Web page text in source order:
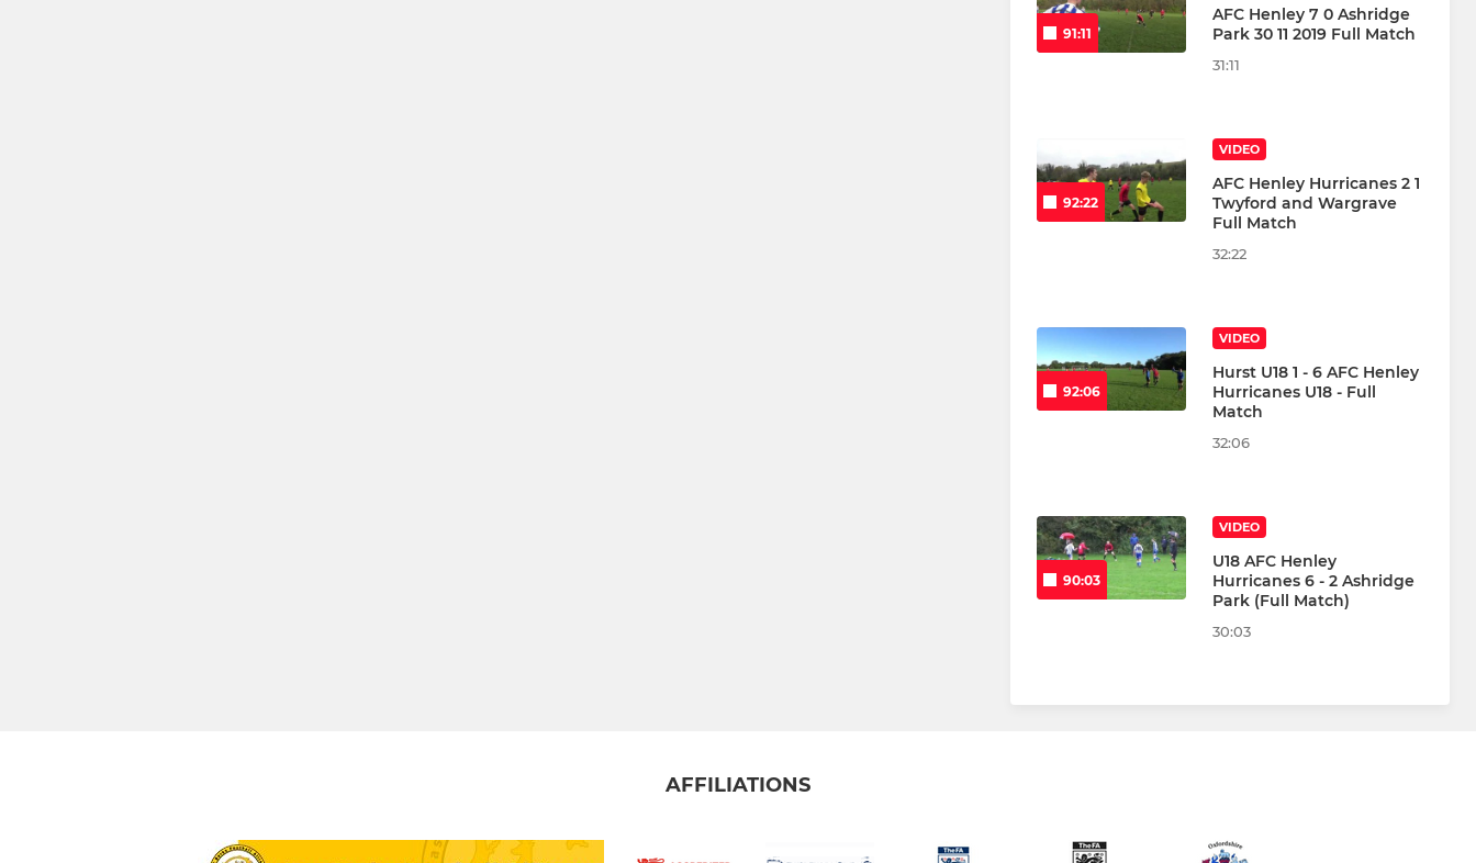
91:11
AFC Henley 7 0 Ashridge
Park 30 11 2019 Full Match
31:11
92:22
VIDEO
AFC Henley Hurricanes 2 1
Twyford and Wargrave
Full Match
32:22
92:06
VIDEO
Hurst U18 1 - 6 AFC Henley
Hurricanes U18 - Full
Match
32:06
90:03
VIDEO
U18 AFC Henley
Hurricanes 6 - 2 Ashridge
Park (Full Match)
30:03
AFFILIATIONS